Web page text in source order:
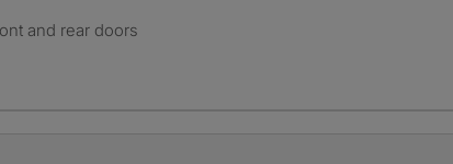
and rear doors